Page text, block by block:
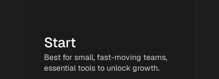
Start
Best for small, fast-moving teams,
essential tools to unlock growth.